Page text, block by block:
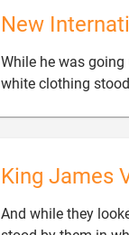
New
While he was
white clothing
King James
And while they